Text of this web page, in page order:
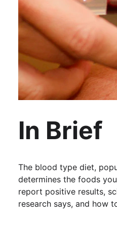
In Brief
The blood type diet,
determines the foods
report positive results,
research says, and how